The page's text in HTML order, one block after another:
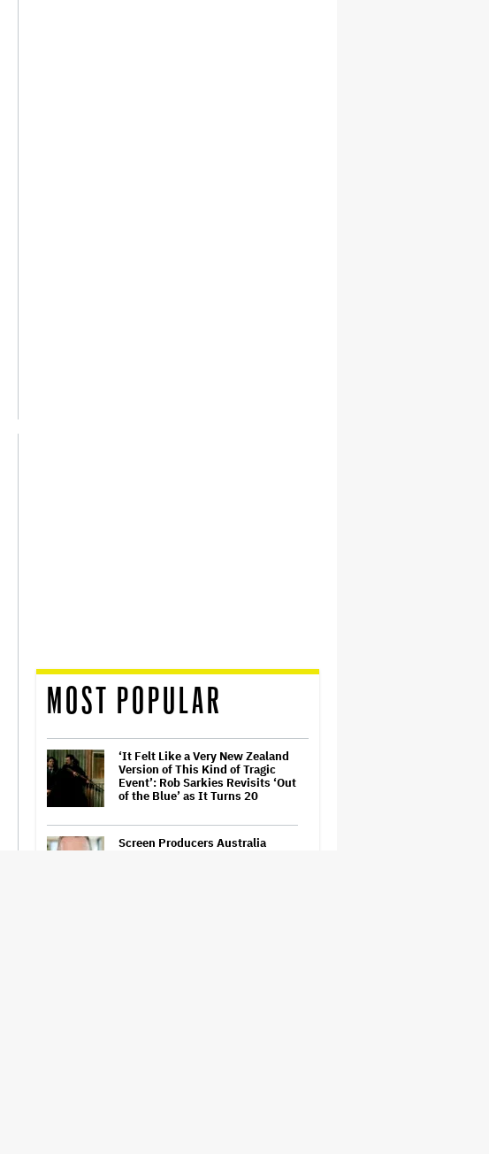
MOST POPULAR
‘It Felt Like a Very New Zealand
Version of This Kind of Tragic
Event’: Rob Sarkies Revisits ‘Out
of the Blue’ as It Turns 20
Screen Producers Australia